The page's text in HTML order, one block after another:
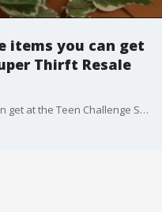
items you can get
Thirft Resale
Kramp checks out all the items you can get at the Teen Challenge Super Thirft Resale Store